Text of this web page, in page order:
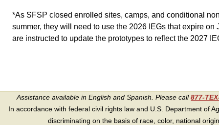
*As SFSP closed enrolled sites, camps, and conditional
summer, they will need to use the 2026 IEGs that expire
are instructed to update the prototypes to reflect the 2027
Assistance available in English and Spanish. Please call877-
In accordance with federal civil rights law and U.S. Department of
discriminating on the basis of race, color, national